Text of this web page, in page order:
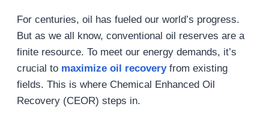
For centuries, oil has fueled our world’s progress.
But as we all know, conventional oil reserves are a
finite resource. To meet our energy demands, it’s
crucial to maximize oil recoveryfrom existing
fields. This is where Chemical Enhanced Oil
Recovery (CEOR) steps in.